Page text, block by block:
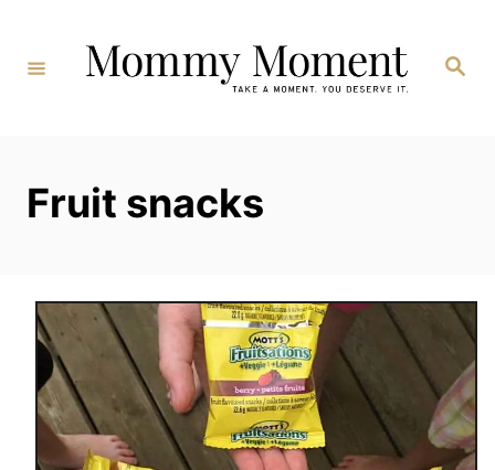
Content
Search
Fruit snacks